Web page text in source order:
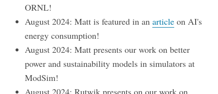
ORNL!
August 2024: Matt is featured in anarticle on AI's
energy consumption!
August 2024: Matt presents our work on better
power and sustainability models in simulators at
ModSim!
August 2024: Rutwik presents on our work on